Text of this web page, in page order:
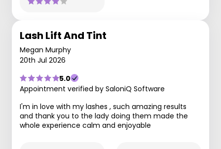
Lash Lift And Tint
Megan Murphy
20th Jul 2026
5.0
Appointment verified by SaloniQ Software
I'm in love with my lashes , such amazing results
and thank you to the lady doing them made the
whole experience calm and enjoyable